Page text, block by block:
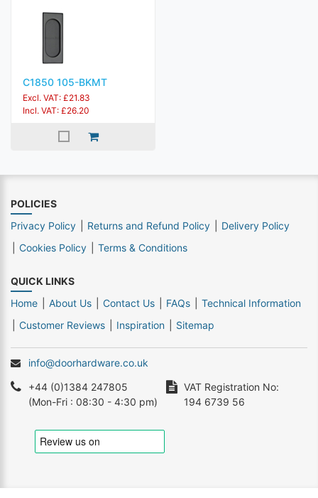
C1850 105-BKMT
Excl. VAT: £21.83
Incl. VAT: £26.20
POLICIES
Privacy Policy
Returns and Refund Policy
Delivery Policy
Cookies Policy
Terms & Conditions
QUICK LINKS
Home
About Us Contact Us FAQs
Technical Information
Customer Reviews
Inspiration Sitemap
info@doorhardware.co.uk
+44 (0)1384 247805
(Mon-Fri : 08:30 - 4:30 pm)
VAT Registration No:
194 6739 56